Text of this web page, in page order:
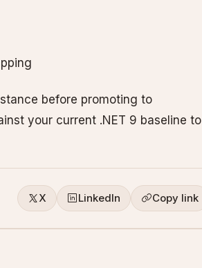
before promoting to
your current .NET 9 baseline to
X LinkedIn Copy link